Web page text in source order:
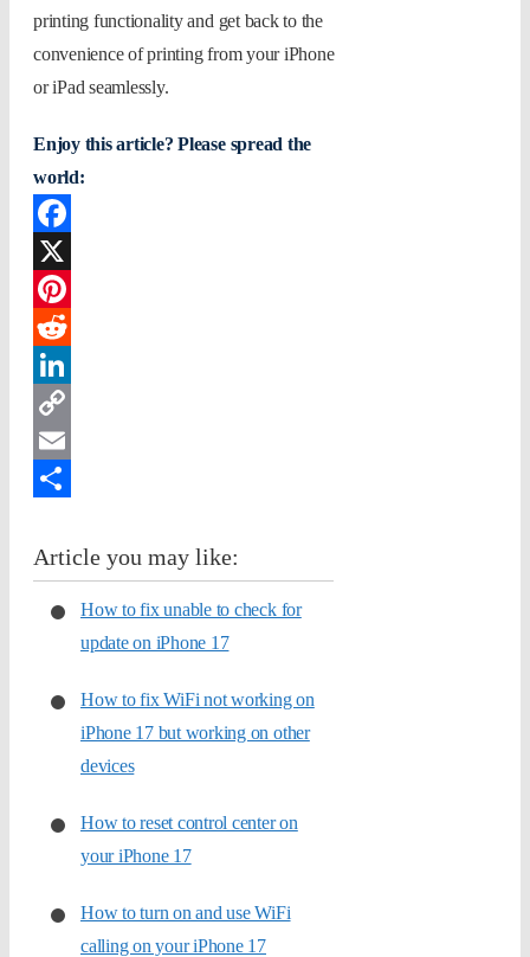
printing functionality and get back to the
convenience of printing from your iPhone
or iPad seamlessly.
Enjoy this article? Please spread the
world:
Facebook
X
Pinterest
Reddit
LinkedIn
Copy
Link
Email
Article you may like:
How to fix unable to check for
update on iPhone 17
How to fix WiFi not working on
iPhone 17 but working on other
devices
How to reset control center on
your iPhone 17
How to turn on and use WiFi
calling on your iPhone 17